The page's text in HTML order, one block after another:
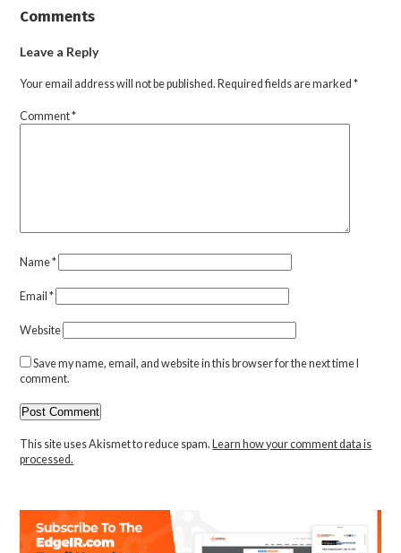
Comments
Leave a Reply
Your email address will not be published. Required fields are marked*
Comment*
Name*
Email*
Website
Save my name, email, and website in this browser for the next time I
comment.
This site uses Akismet to reduce spam. Learn how your comment data is
processed.